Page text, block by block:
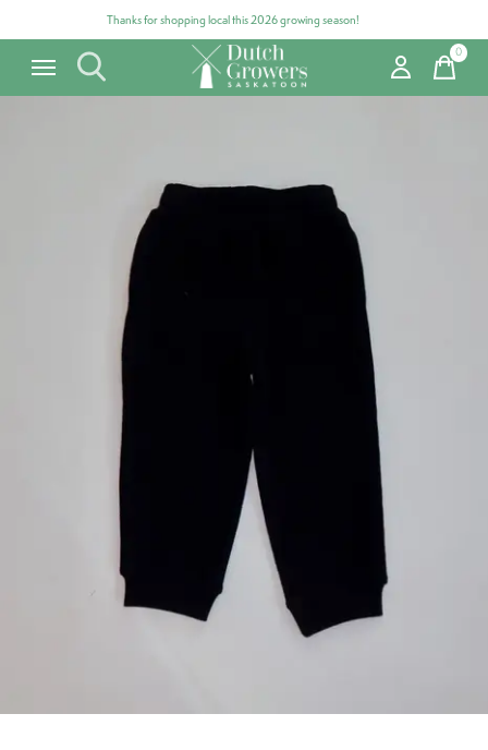
Thanks for shopping local this 2026 growing season!
0items